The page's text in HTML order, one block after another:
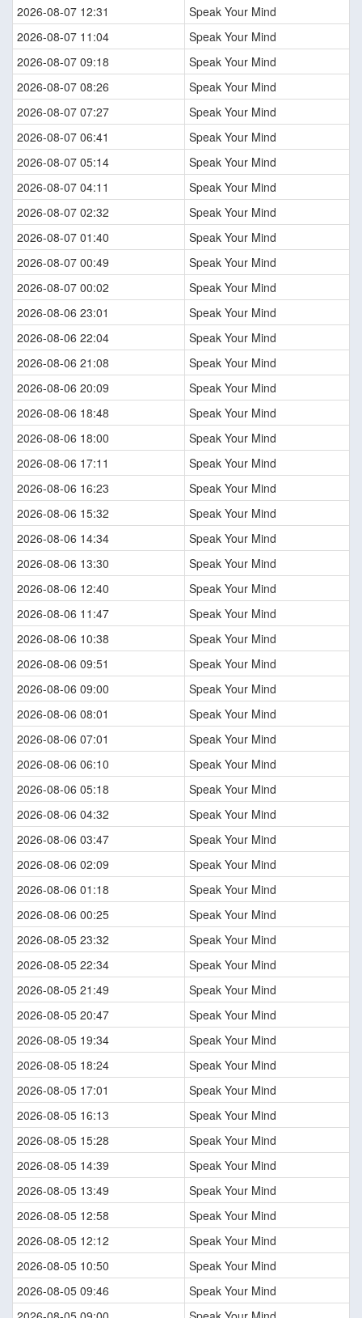
2026-08-07 12:31
Speak Your Mind
2026-08-07 11:04
Speak Your Mind
2026-08-07 09:18
Speak Your Mind
2026-08-07 08:26
Speak Your Mind
2026-08-07 07:27
Speak Your Mind
2026-08-07 06:41
Speak Your Mind
2026-08-07 05:14
Speak Your Mind
2026-08-07 04:11
Speak Your Mind
2026-08-07 02:32
Speak Your Mind
2026-08-07 01:40
Speak Your Mind
2026-08-07 00:49
Speak Your Mind
2026-08-07 00:02
Speak Your Mind
2026-08-06 23:01
Speak Your Mind
2026-08-06 22:04
Speak Your Mind
2026-08-06 21:08
Speak Your Mind
2026-08-06 20:09
Speak Your Mind
2026-08-06 18:48
Speak Your Mind
2026-08-06 18:00
Speak Your Mind
2026-08-06 17:11
Speak Your Mind
2026-08-06 16:23
Speak Your Mind
2026-08-06 15:32
Speak Your Mind
2026-08-06 14:34
Speak Your Mind
2026-08-06 13:30
Speak Your Mind
2026-08-06 12:40
Speak Your Mind
2026-08-06 11:47
Speak Your Mind
2026-08-06 10:38
Speak Your Mind
2026-08-06 09:51
Speak Your Mind
2026-08-06 09:00
Speak Your Mind
2026-08-06 08:01
Speak Your Mind
2026-08-06 07:01
Speak Your Mind
2026-08-06 06:10
Speak Your Mind
2026-08-06 05:18
Speak Your Mind
2026-08-06 04:32
Speak Your Mind
2026-08-06 03:47
Speak Your Mind
2026-08-06 02:09
Speak Your Mind
2026-08-06 01:18
Speak Your Mind
2026-08-06 00:25
Speak Your Mind
2026-08-05 23:32
Speak Your Mind
2026-08-05 22:34
Speak Your Mind
2026-08-05 21:49
Speak Your Mind
2026-08-05 20:47
Speak Your Mind
2026-08-05 19:34
Speak Your Mind
2026-08-05 18:24
Speak Your Mind
2026-08-05 17:01
Speak Your Mind
2026-08-05 16:13
Speak Your Mind
2026-08-05 15:28
Speak Your Mind
2026-08-05 14:39
Speak Your Mind
2026-08-05 13:49
Speak Your Mind
2026-08-05 12:58
Speak Your Mind
2026-08-05 12:12
Speak Your Mind
2026-08-05 10:50
Speak Your Mind
2026-08-05 09:46
Speak Your Mind